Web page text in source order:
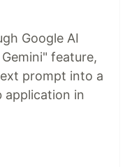
Google AI
feature,
prompt into a
application in